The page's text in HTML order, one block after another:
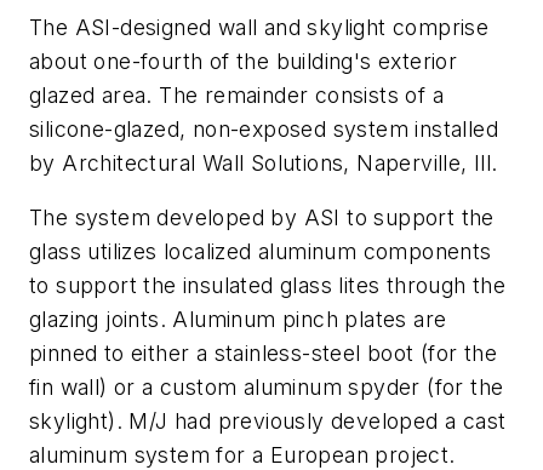
The ASI-designed wall and skylight comprise
about one-fourth of the building's exterior
glazed area. The remainder consists of a
silicone-glazed, non-exposed system installed
by Architectural Wall Solutions, Naperville, Ill.
The system developed by ASI to support the
glass utilizes localized aluminum components
to support the insulated glass lites through the
glazing joints. Aluminum pinch plates are
pinned to either a stainless-steel boot (for the
fin wall) or a custom aluminum spyder (for the
skylight). M/J had previously developed a cast
aluminum system for a European project.